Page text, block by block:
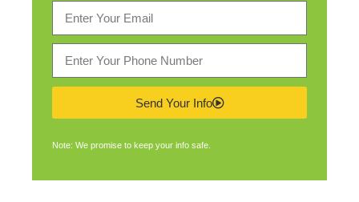
Send Your Info
Note: We promise to keep your info safe.